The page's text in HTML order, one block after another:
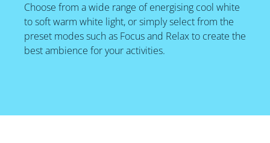
Choose from a wide range of energising cool white
to soft warm white light, or simply select from the
preset modes such as Focus and Relax to create the
best ambience for your activities.